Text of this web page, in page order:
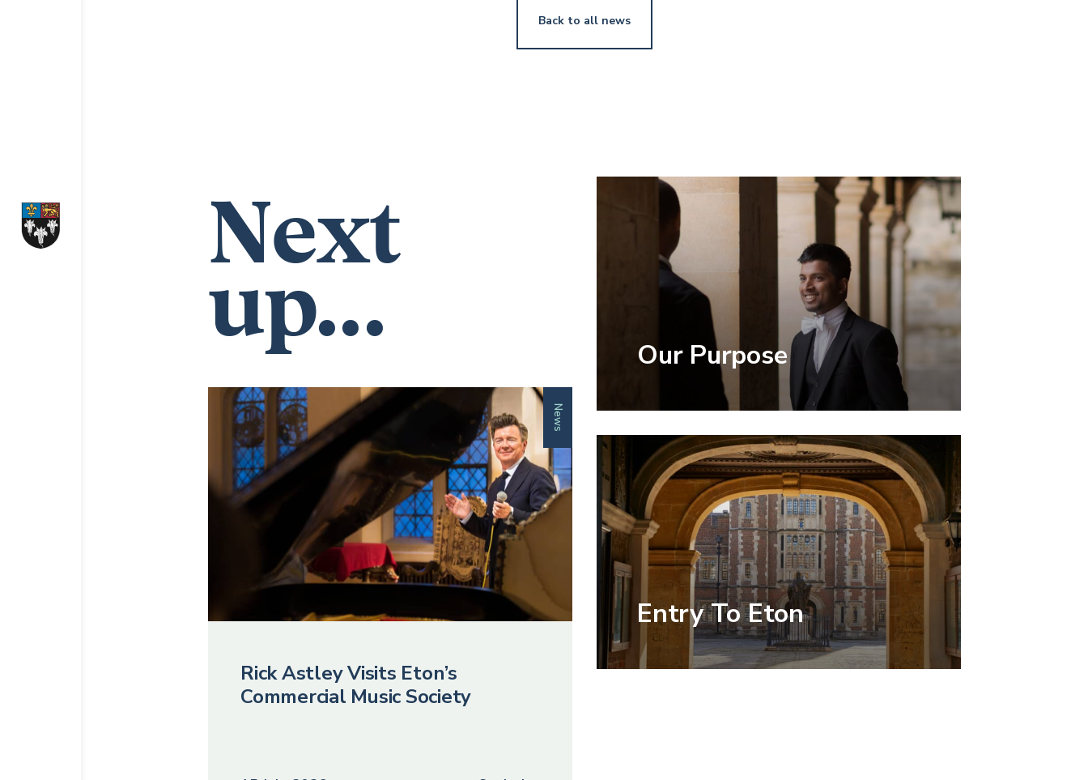
Back to all news
Next
up...
News
Rick Astley Visits Eton’s
Commercial Music Society
Our Purpose
Entry To Eton